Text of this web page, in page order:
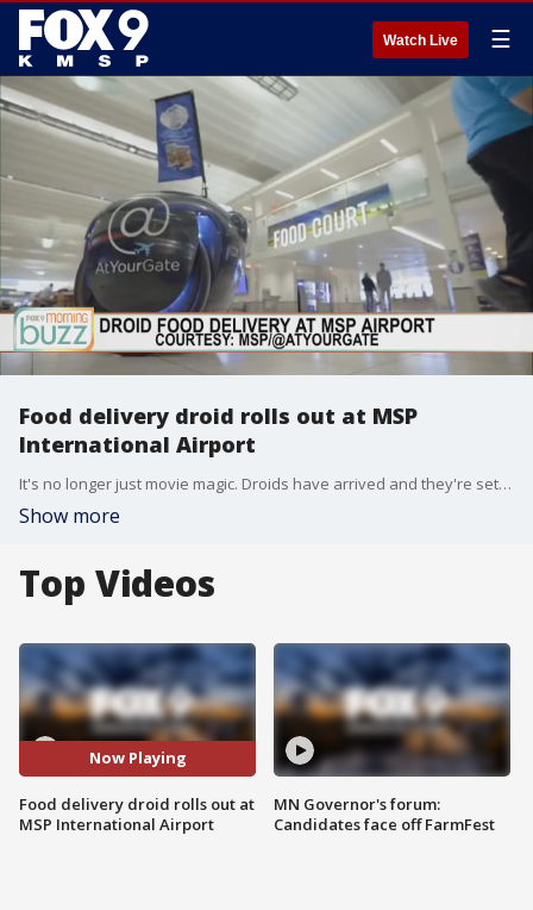
Watch Live ☰
Food delivery droid rolls out at MSP
International Airport
It's no longer just movie magic. Droids have arrived and they're setting up shop at MSP International Airport. The airport has unleashed a food delivery droid called a Gita. Founder of @At Your Gate Chris Hartman joined the Buzz to chat about how the food delivery works and what could be next in droid technology.
Show more
Top Videos
Now Playing
Food delivery droid rolls out at
MSP International Airport
MN Governor's forum:
Candidates face off FarmFest